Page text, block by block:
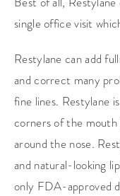
single office visit
Restylane can add
and correct many
fine lines. Restylane
corners of the mouth
around the nose.
and natural-looking
only FDA-approved